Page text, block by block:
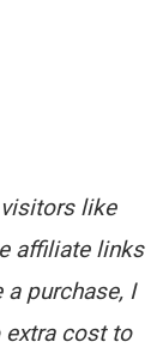
like
affiliate links
purchase, I
cost to